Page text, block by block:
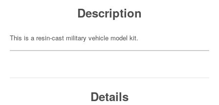
Description
This is a resin-cast military vehicle model kit.
Details